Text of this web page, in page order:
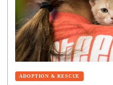
ADOPTION & RESCUE